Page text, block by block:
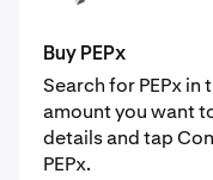
Buy PEPx
Search for PEPx in
amount you want
details and tap
PEPx.